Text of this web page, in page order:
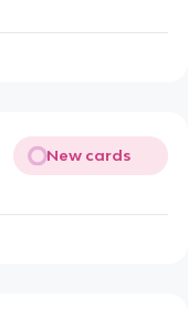
New cards